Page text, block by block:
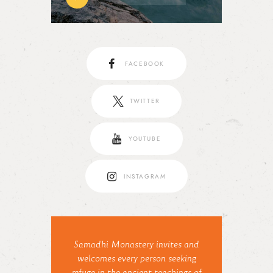
FACEBOOK
TWITTER
YOUTUBE
INSTAGRAM
Samadhi Monastery invites and
welcomes every person seeking